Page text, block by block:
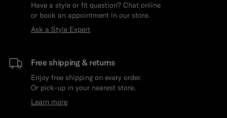
Have a style or fit question? Chat online
or book an appointment in our store.
Ask a Style Expert
Free shipping & returns
Enjoy free shipping on every order.
Or pick-up in your nearest store.
Learn more